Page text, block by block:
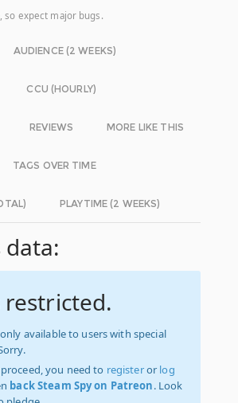
so expect major bugs.
AUDIENCE (2 WEEKS)
CCU (HOURLY)
REVIEWS MORE LIKE THIS
TAGS OVER TIME
PLAYTIME (2 WEEKS)
restricted.
available to users with special
you need to registeror log
back Steam Spy on Patreon. Look